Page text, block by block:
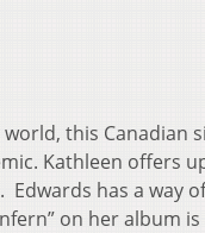
this Canadian
Kathleen offers
has a way
on her album